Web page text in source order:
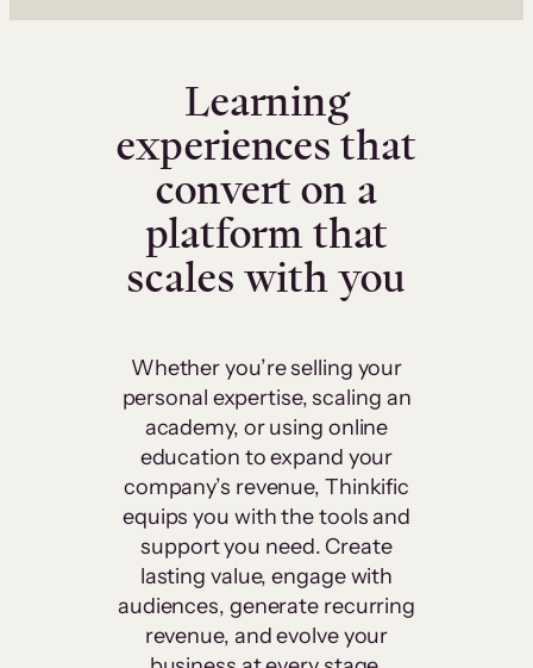
Learning
experiences that
convert on a
platform that
scales with you
Whether you’re selling your
personal expertise, scaling an
academy, or using online
education to expand your
company’s revenue, Thinkific
equips you with the tools and
support you need. Create
lasting value, engage with
audiences, generate recurring
revenue, and evolve your